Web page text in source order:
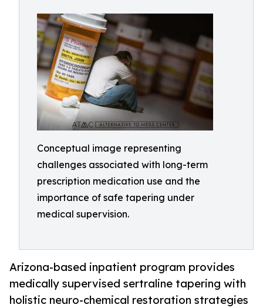
Conceptual image representing
challenges associated with long-term
prescription medication use and the
importance of safe tapering under
medical supervision.
Arizona-based inpatient program provides
medically supervised sertraline tapering with
holistic neuro-chemical restoration strategies